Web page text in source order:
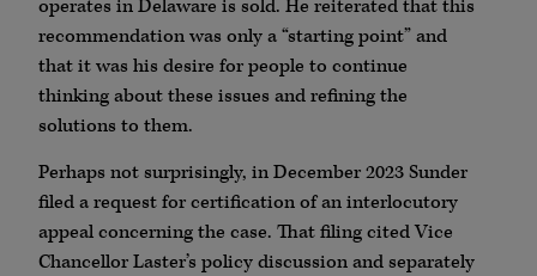
operates in Delaware is sold. He reiterated that this
recommendation was only a “starting point” and
that it was his desire for people to continue
thinking about these issues and refining the
solutions to them.
Perhaps not surprisingly, in December 2023 Sunder
filed a request for certification of an interlocutory
appeal concerning the case. That filing cited Vice
Chancellor Laster’s policy discussion and separately